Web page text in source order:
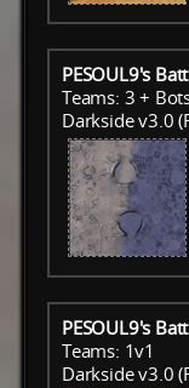
PESOUL9's
Teams: 3 +
Darkside v3.0
PESOUL9's
Teams: 1v1
Darkside v3.0